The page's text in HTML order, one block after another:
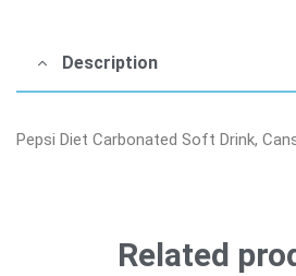
Description
Pepsi Diet Carbonated Soft Drink,
Related